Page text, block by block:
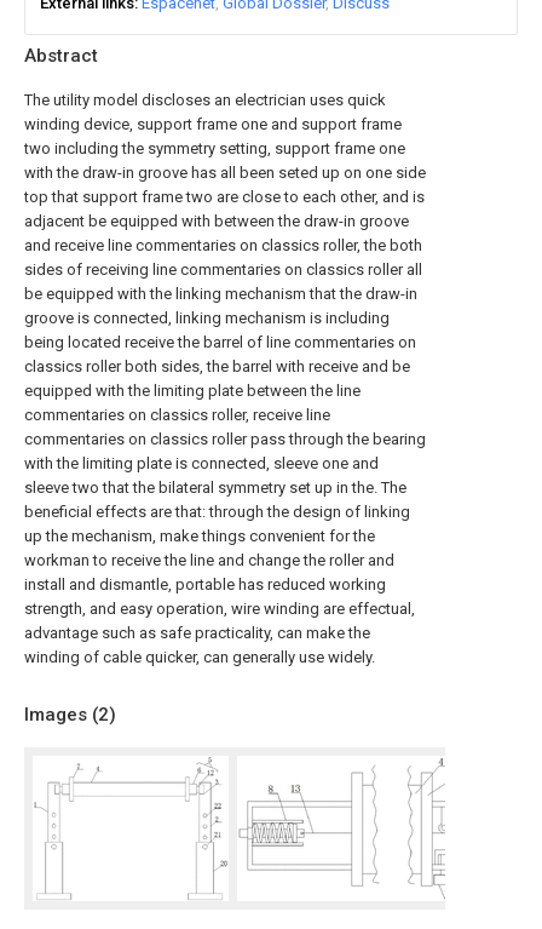
Abstract
The utility model discloses an electrician uses quick
winding device, support frame one and support frame
two including the symmetry setting, support frame one
with the draw-in groove has all been seted up on one side
top that support frame two are close to each other, and is
adjacent be equipped with between the draw-in groove
and receive line commentaries on classics roller, the both
sides of receiving line commentaries on classics roller all
be equipped with the linking mechanism that the draw-in
groove is connected, linking mechanism is including
being located receive the barrel of line commentaries on
classics roller both sides, the barrel with receive and be
equipped with the limiting plate between the line
commentaries on classics roller, receive line
commentaries on classics roller pass through the bearing
with the limiting plate is connected, sleeve one and
sleeve two that the bilateral symmetry set up in the. The
beneficial effects are that: through the design of linking
up the mechanism, make things convenient for the
workman to receive the line and change the roller and
install and dismantle, portable has reduced working
strength, and easy operation, wire winding are effectual,
advantage such as safe practicality, can make the
winding of cable quicker, can generally use widely.
Images (2)